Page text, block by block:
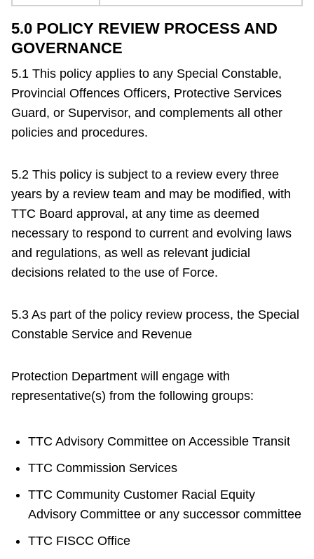
5.0 POLICY REVIEW PROCESS AND
GOVERNANCE
5.1 This policy applies to any Special Constable,
Provincial Offences Officers, Protective Services
Guard, or Supervisor, and complements all other
policies and procedures.
5.2 This policy is subject to a review every three
years by a review team and may be modified, with
TTC Board approval, at any time as deemed
necessary to respond to current and evolving laws
and regulations, as well as relevant judicial
decisions related to the use of Force.
5.3 As part of the policy review process, the Special
Constable Service and Revenue
Protection Department will engage with
representative(s) from the following groups:
TTC Advisory Committee on Accessible Transit
TTC Commission Services
TTC Community Customer Racial Equity
Advisory Committee or any successor committee
TTC FISCC Office